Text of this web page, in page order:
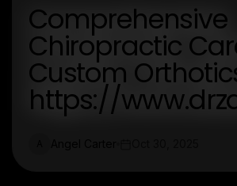
Comprehensive
Chiropractic
Custom
https://